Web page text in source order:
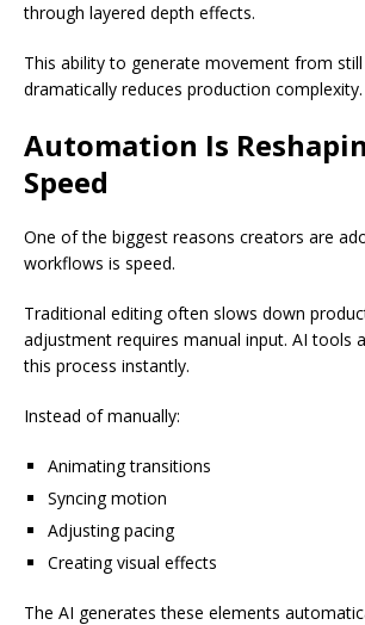
through layered depth effects.
This ability to generate movement from still
dramatically reduces production complexity.
Automation Is
Speed
One of the biggest reasons creators are
workflows is speed.
Traditional editing often slows down
adjustment requires manual input. AI tools
this process instantly.
Instead of manually:
Animating transitions
Syncing motion
Adjusting pacing
Creating visual effects
The AI generates these elements